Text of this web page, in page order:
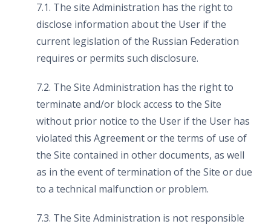
7.1. The site Administration has the right to
disclose information about the User if the
current legislation of the Russian Federation
requires or permits such disclosure.
7.2. The Site Administration has the right to
terminate and/or block access to the Site
without prior notice to the User if the User has
violated this Agreement or the terms of use of
the Site contained in other documents, as well
as in the event of termination of the Site or due
to a technical malfunction or problem.
7.3. The Site Administration is not responsible